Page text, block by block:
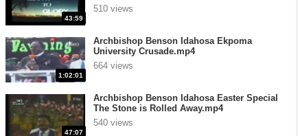
43:59
510 views
1:02:01
Archbishop Benson Idahosa Ekpoma
University Crusade.mp4
664 views
47:07
Archbishop Benson Idahosa Easter Special
The Stone is Rolled Away.mp4
540 views